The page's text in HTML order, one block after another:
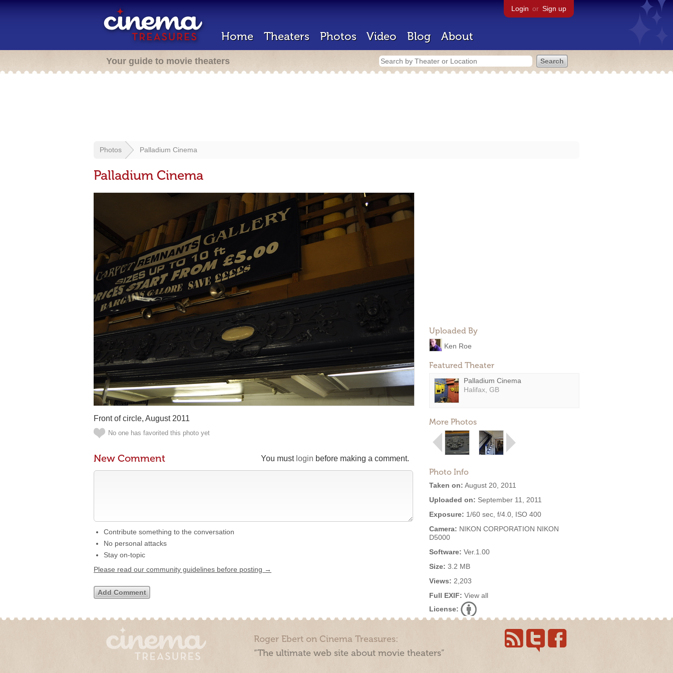
Login or Sign up
Home Theaters Photos Video Blog About
Your guide to movie theaters
Photos Palladium Cinema
Palladium Cinema
Uploaded By
Ken Roe
Featured Theater
Palladium Cinema
Halifax, GB
More Photos
Photo Info
Taken on: August 20, 2011
Uploaded on: September 11, 2011
Exposure: 1/60 sec, f/4.0, ISO 400
Camera: NIKON CORPORATION NIKON
D5000
Software: Ver.1.00
Size: 3.2 MB
Views: 2,203
Full EXIF: View all
License:
Front of circle, August 2011
No one has favorited this photo yet
You must login before making a comment.
New Comment
Contribute something to the conversation
No personal attacks
Stay on-topic
Please read our community guidelines before posting →
Roger Ebert on Cinema Treasures:
“The ultimate web site about movie theaters”